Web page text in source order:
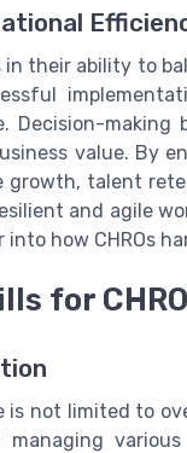
their ability to
Decision-
value. By
talent
and agile
how CHROs
for
is not limited to